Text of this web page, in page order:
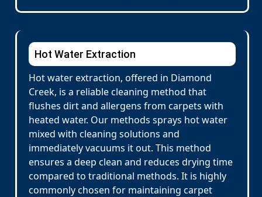
Hot Water Extraction
Hot water extraction, offered in Diamond
Creek, is a reliable cleaning method that
flushes dirt and allergens from carpets with
heated water. Our methods sprays hot water
mixed with cleaning solutions and
immediately vacuums it out. This method
ensures a deep clean and reduces drying time
compared to traditional methods. It is highly
commonly chosen for maintaining carpet